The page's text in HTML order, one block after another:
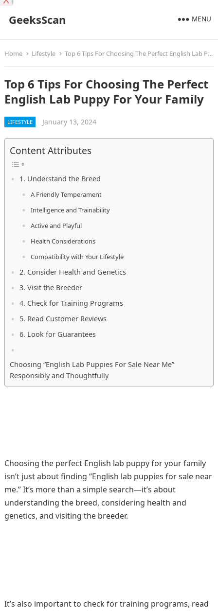
GeeksScan MENU
Home Lifestyle Top 6 Tips For Choosing The Perfect English Lab Puppy For Your Family
Top 6 Tips For Choosing The Perfect
English Lab Puppy For Your Family
LIFESTYLE January 13, 2024
Content Attributes
1. Understand the Breed
A Friendly Temperament
Intelligence and Trainability
Active and Playful
Health Considerations
Compatibility with Your Lifestyle
2. Consider Health and Genetics
3. Visit the Breeder
4. Check for Training Programs
5. Read Customer Reviews
6. Look for Guarantees
Choosing “English Lab Puppies For Sale Near Me”
Responsibly and Thoughtfully
Choosing the perfect English lab puppy for your family
isn’t just about finding “English lab puppies for sale near
me.” It’s more than a simple search—it’s about
understanding the breed, considering health and
genetics, and visiting the breeder.
It’s also important to check for training programs, read